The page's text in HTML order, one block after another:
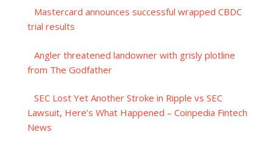
Mastercard announces successful wrapped CBDC
trial results
Angler threatened landowner with grisly plotline
from The Godfather
SEC Lost Yet Another Stroke in Ripple vs SEC
Lawsuit, Here’s What Happened – Coinpedia Fintech
News